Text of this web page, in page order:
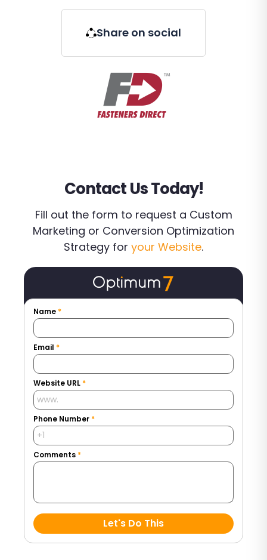
Share on social
Contact Us Today!
Fill out the form to request a Custom
Marketing or Conversion Optimization
Strategy for your Website.
Name *
Email *
Website URL *
Phone Number *
Comments *
Let's Do This